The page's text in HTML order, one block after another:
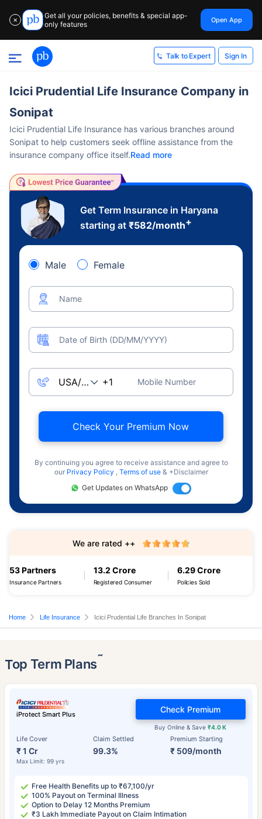
✕
Get all your policies, benefits & special app-
only features
Open App
Talk to Expert Sign In
Icici Prudential Life Insurance Company in
Sonipat
Icici Prudential Life Insurance has various branches around
Sonipat to help customers seek offline assistance from the
insurance company office itself.Read more
Get Term Insurance in Haryana
starting at ₹582/month+
Male Female
Name
Date of Birth (DD/MM/YYYY)
Mobile Number
Check Your Premium Now
By continuing you agree to receive assistance and agree to
our Privacy Policy , Terms of use & +Disclaimer
Get Updates on WhatsApp
53 Partners
Insurance Partners
13.2 Crore
Registered Consumer
6.29 Crore
Policies Sold
We are rated ++
Home Life Insurance Icici Prudential Life Branches In Sonipat
Top Term Plans˜
iProtect Smart Plus
Life Cover
₹ 1 Cr
Max Limit: 99 yrs
Claim Settled
99.3%
Premium Starting
₹ 509/month
Buy Online & Save₹4.0 K
Check Premium
Free Health Benefits up to ₹67,100/yr
100% Payout on Terminal Illness
Option to Delay 12 Months Premium
₹3 Lakh Immediate Payout on Claim Intimation